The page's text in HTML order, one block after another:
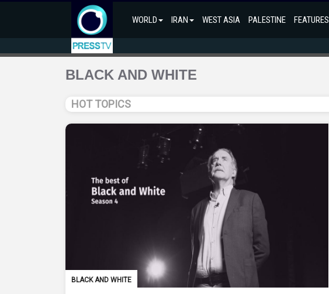
WORLD IRAN WEST ASIA PALESTINE FEATURES
BLACK AND WHITE
HOT TOPICS
BLACK AND WHITE